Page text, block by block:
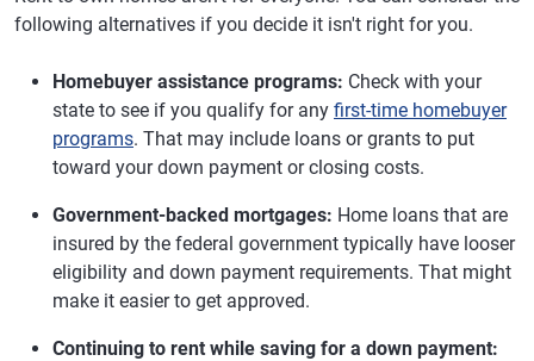
following alternatives if you decide it isn't right for you.
Homebuyer assistance programs: Check with your
state to see if you qualify for any first-time homebuyer
programs. That may include loans or grants to put
toward your down payment or closing costs.
Government-backed mortgages: Home loans that are
insured by the federal government typically have looser
eligibility and down payment requirements. That might
make it easier to get approved.
Continuing to rent while saving for a down payment: